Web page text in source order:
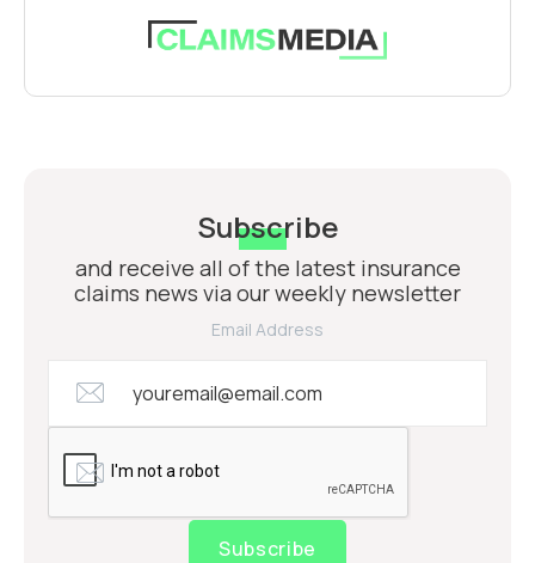
Subscribe
and receive all of the latest insurance
claims news via our weekly newsletter
Email Address
Subscribe